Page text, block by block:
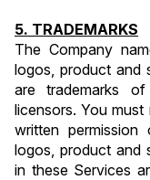
5. TRADEMARKS
The Company
logos, product and
are trademarks
licensors. You
written
logos, product and
in these Services